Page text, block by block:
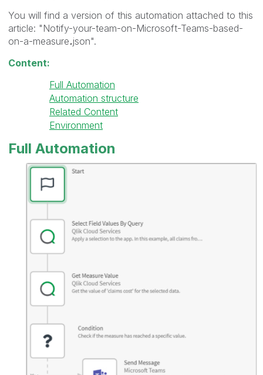
You will find a version of this automation attached to this
article: "Notify-your-team-on-Microsoft-Teams-based-
on-a-measure.json".
Content:
Full Automation
Automation structure
Related Content
Environment
Full Automation